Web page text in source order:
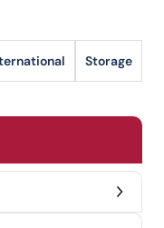
Storage